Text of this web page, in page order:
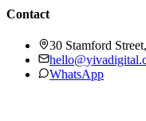
Contact
30 Stamford
WhatsApp